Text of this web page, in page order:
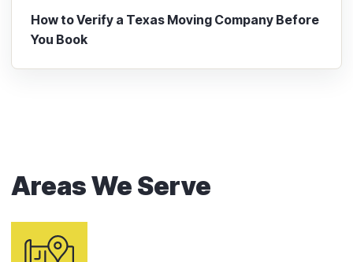
How to Verify a Texas Moving Company Before
You Book
Areas We Serve